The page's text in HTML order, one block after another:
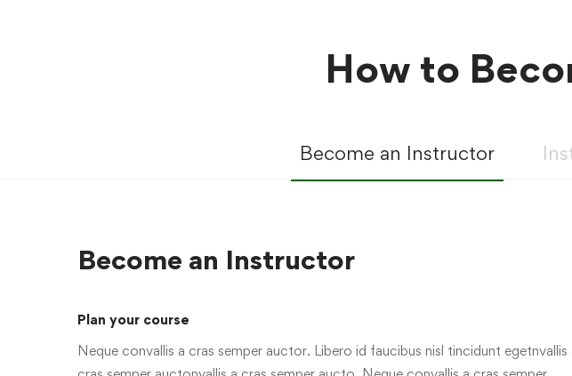
How to
Become an Instructor
Become an Instructor
Plan your course
Neque convallis a cras semper auctor. Libero id faucibus nisl tincidunt egetnvallis